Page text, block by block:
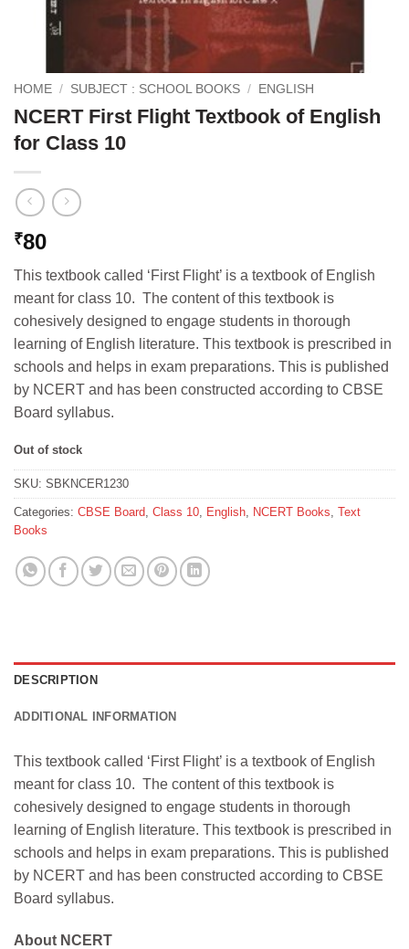
HOME / SUBJECT : SCHOOL BOOKS / ENGLISH
NCERT First Flight Textbook of English
for Class 10
₹80
This textbook called ‘First Flight’ is a textbook of English
meant for class 10. The content of this textbook is
cohesively designed to engage students in thorough
learning of English literature. This textbook is prescribed in
schools and helps in exam preparations. This is published
by NCERT and has been constructed according to CBSE
Board syllabus.
Out of stock
SKU: SBKNCER1230
Categories: CBSE Board, Class 10, English, NCERT Books, Text
Books
DESCRIPTION
ADDITIONAL INFORMATION
This textbook called ‘First Flight’ is a textbook of English
meant for class 10. The content of this textbook is
cohesively designed to engage students in thorough
learning of English literature. This textbook is prescribed in
schools and helps in exam preparations. This is published
by NCERT and has been constructed according to CBSE
Board syllabus.
About NCERT